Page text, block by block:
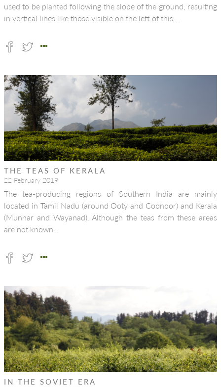
used to be planted following the slope of the ground, resulting
in vertical lines like those visible on the left of this…
THE TEAS OF KERALA
22 February 2019
The tea-producing regions of Southern India are mainly
located in Tamil Nadu (around Ooty and Coonoor) and Kerala
(Munnar and Wayanad). Although the teas from these areas
are not known…
IN THE SOVIET ERA